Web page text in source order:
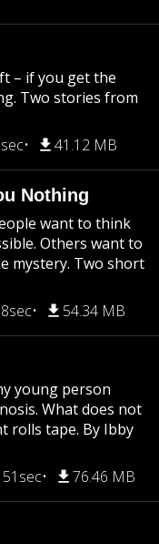
– if you get the
Two stories from
41.12 MB
Nothing
want to think
Others want to
mystery. Two short
54.34 MB
young person
What does not
rolls tape. By Ibby
76.46 MB